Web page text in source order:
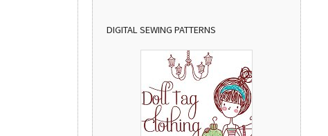
DIGITAL SEWING PATTERNS